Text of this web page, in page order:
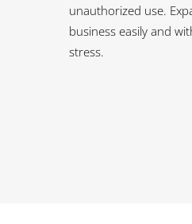
unauthorized use.
business easily and
stress.